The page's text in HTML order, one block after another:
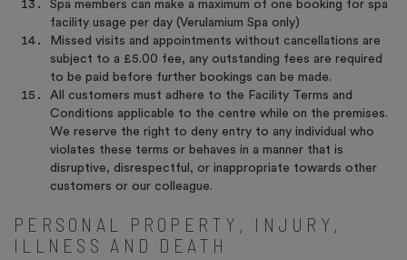
Spa members can make a maximum of one booking for spa
facility usage per day (Verulamium Spa only)
Missed visits and appointments without cancellations are
subject to a £5.00 fee, any outstanding fees are required
to be paid before further bookings can be made.
All customers must adhere to the Facility Terms and
Conditions applicable to the centre while on the premises.
We reserve the right to deny entry to any individual who
violates these terms or behaves in a manner that is
disruptive, disrespectful, or inappropriate towards other
customers or our colleague.
PERSONAL PROPERTY, INJURY,
ILLNESS AND DEATH